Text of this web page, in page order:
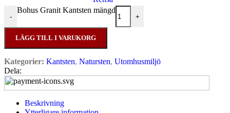
-
Bohus Granit Kantsten mängd
+
LÄGG TILL I VARUKORG
Kategorier: Kantsten, Natursten, Utomhusmiljö
Dela:
Beskrivning